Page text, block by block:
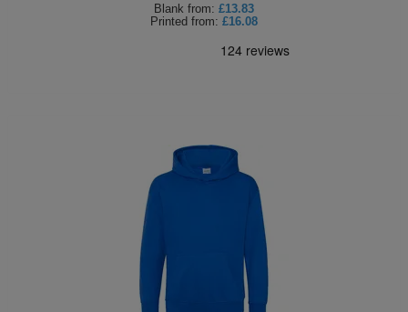
Blank from: £13.83
Printed from: £16.08